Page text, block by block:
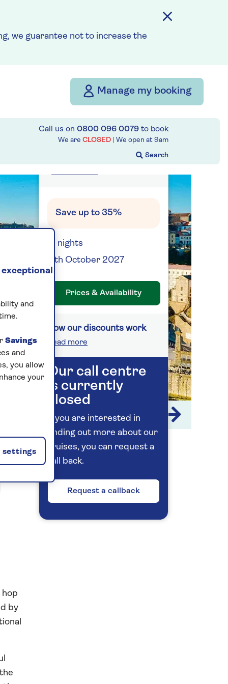
we guarantee not to increase the
Manage my booking
Call us on 0800 096 0079 to book
We are CLOSED | We open at 9am
1 / 14
hop
by
from
insurance and additional
cancellation cover. A
applies if the included
travel and cancellation
cover is not required §
Save up to 35%
13 nights
17th October 2027
Prices & Availability
How our discounts work
Read more
Our call centre
is currently
closed
If you are interested in
finding out more about our
cruises, you can request a
call back.
Request a callback
exceptional
and
Savings
and
you allow
your
settings